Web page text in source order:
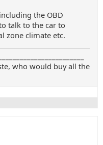
the OBD
talk to the car to
zone climate etc.
who would buy all the